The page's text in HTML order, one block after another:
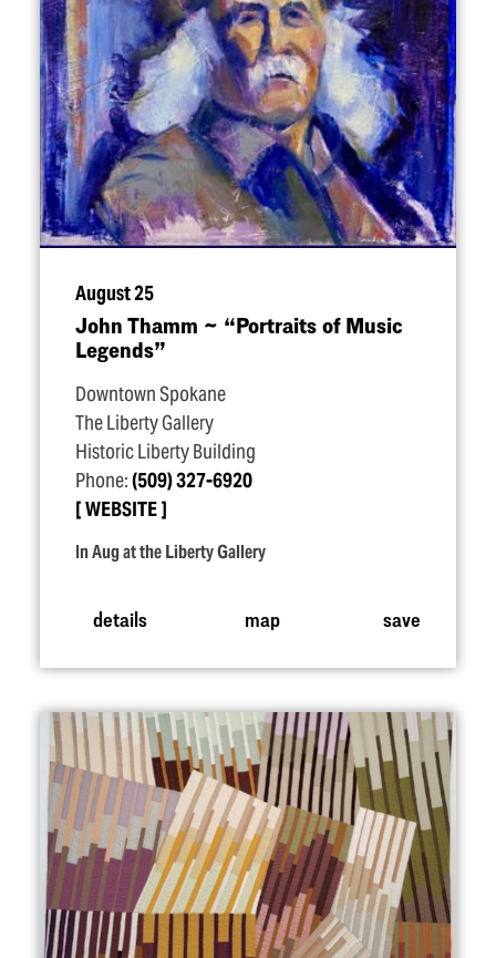
August 25
John Thamm ~ “Portraits of Music
Legends”
Downtown Spokane
The Liberty Gallery
Historic Liberty Building
Phone:(509) 327-6920
WEBSITE
In Aug at the Liberty Gallery
details map save